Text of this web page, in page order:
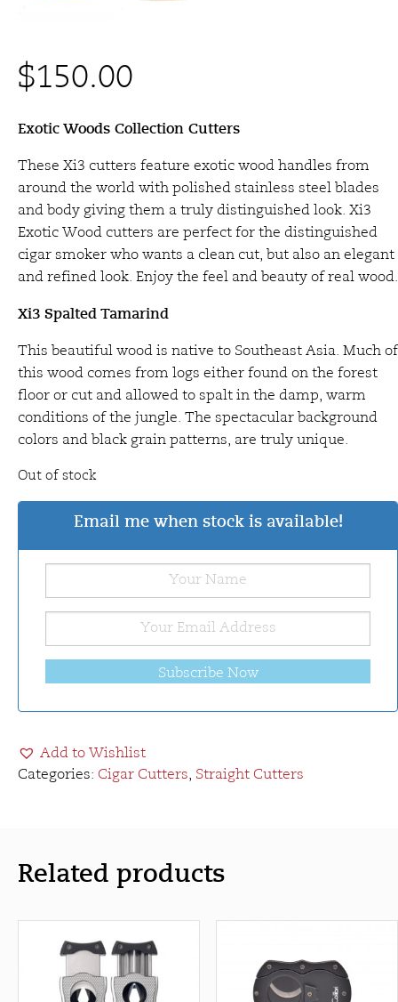
$150.00
Exotic Woods Collection Cutters
These Xi3 cutters feature exotic wood handles from
around the world with polished stainless steel blades
and body giving them a truly distinguished look. Xi3
Exotic Wood cutters are perfect for the distinguished
cigar smoker who wants a clean cut, but also an elegant
and refined look. Enjoy the feel and beauty of real wood.
Xi3 Spalted Tamarind
This beautiful wood is native to Southeast Asia. Much of
this wood comes from logs either found on the forest
floor or cut and allowed to spalt in the damp, warm
conditions of the jungle. The spectacular background
colors and black grain patterns, are truly unique.
Out of stock
Email me when stock is available!
Subscribe Now
Add to Wishlist
Categories: Cigar Cutters, Straight Cutters
Related products